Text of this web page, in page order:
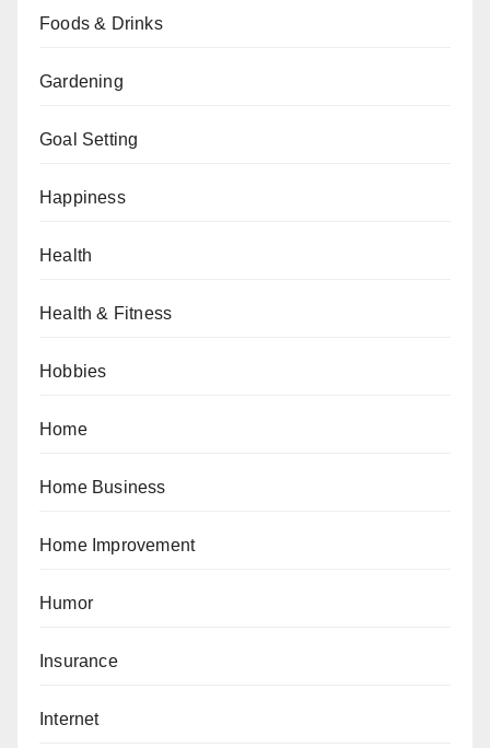
Foods & Drinks
Gardening
Goal Setting
Happiness
Health
Health & Fitness
Hobbies
Home
Home Business
Home Improvement
Humor
Insurance
Internet